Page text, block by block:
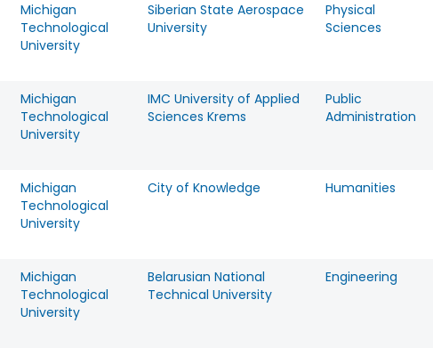
Michigan
Technological
University
Siberian State Aerospace
University
Physical
Sciences
Michigan
Technological
University
IMC University of Applied
Sciences Krems
Public
Administration
Michigan
Technological
University
City of Knowledge Humanities
Michigan
Technological
University
Belarusian National
Technical University
Engineering